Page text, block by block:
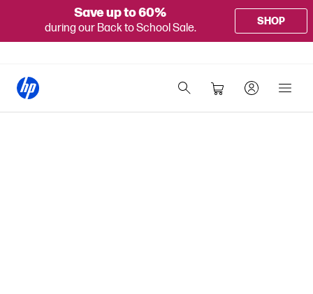
Save up to 60%
during our Back to School Sale.
SHOP